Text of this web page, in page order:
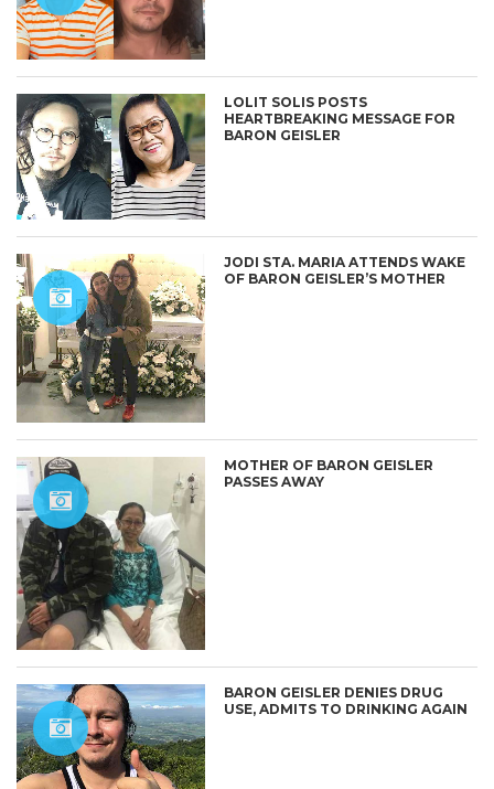
LOLIT SOLIS POSTS
HEARTBREAKING MESSAGE FOR
BARON GEISLER
JODI STA. MARIA ATTENDS WAKE
OF BARON GEISLER’S MOTHER
MOTHER OF BARON GEISLER
PASSES AWAY
BARON GEISLER DENIES DRUG
USE, ADMITS TO DRINKING AGAIN